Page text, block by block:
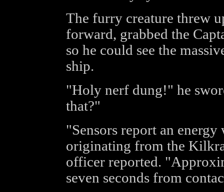
The furry creature threw
forward, grabbed the
so he could see the
ship.
"Holy nerf dung!" he
that?"
"Sensors report an
originating from the
officer reported.
seven seconds from